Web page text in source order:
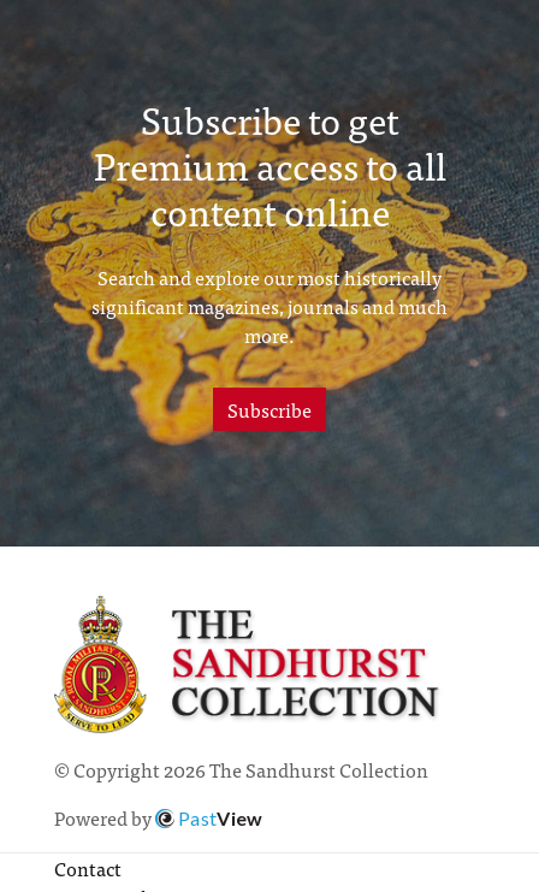
Subscribe to get
Premium access to all
content online
Search and explore our most historically
significant magazines, journals and much
more.
Subscribe
© Copyright 2026 The Sandhurst Collection
Powered by
PastView
Contact